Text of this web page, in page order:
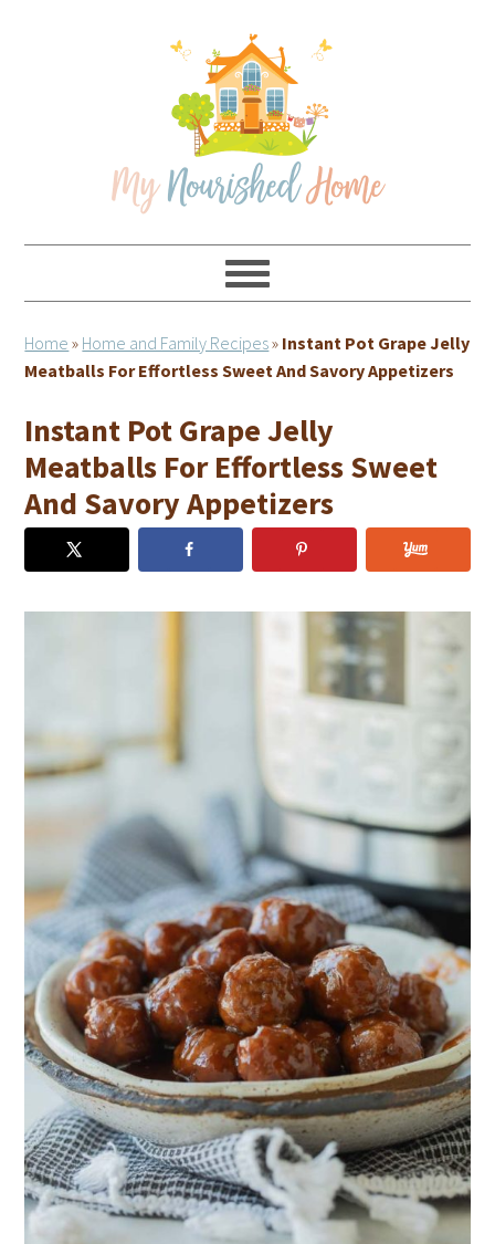
Home » Home and Family Recipes» Instant Pot Grape Jelly
Meatballs For Effortless Sweet And Savory Appetizers
Instant Pot Grape Jelly
Meatballs For Effortless Sweet
And Savory Appetizers